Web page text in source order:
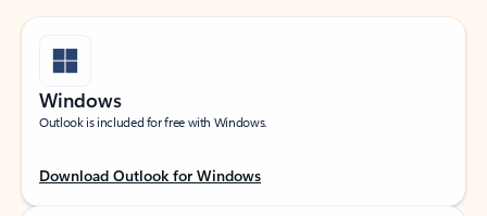
Windows
Outlook is included for free with Windows.
Download Outlook for Windows